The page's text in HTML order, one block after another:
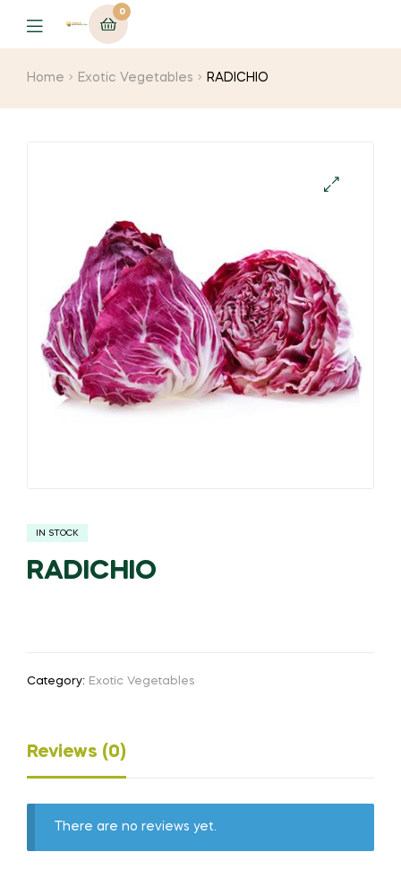
0
Menu
Home Exotic Vegetables RADICHIO
IN STOCK
RADICHIO
Category: Exotic Vegetables
Reviews (0)
There are no reviews yet.